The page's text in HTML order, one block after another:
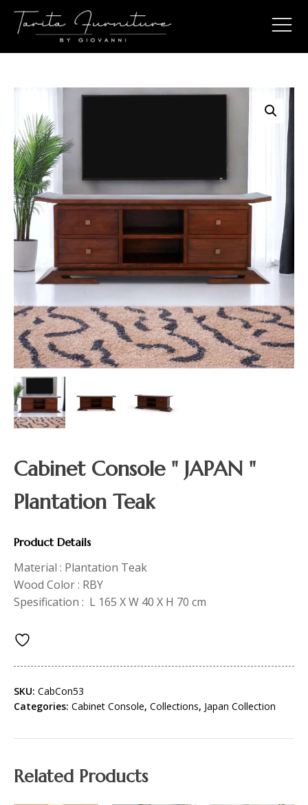
Cabinet Console " JAPAN "
Plantation Teak
Product Details
Material : Plantation Teak
Wood Color : RBY
Spesification : L 165 X W 40 X H 70 cm
SKU: CabCon53
Categories: Cabinet Console, Collections, Japan Collection
Related Products